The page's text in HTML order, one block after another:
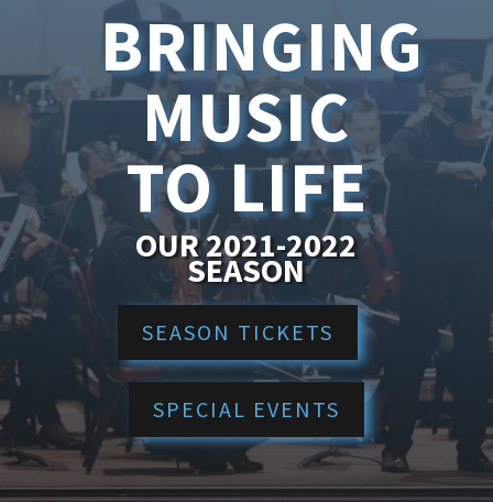
BRINGING
MUSIC
TO LIFE
OUR 2021-2022
SEASON
SEASON TICKETS
SPECIAL EVENTS